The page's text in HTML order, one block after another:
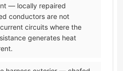
— locally repaired
conductors are not
circuits where the
generates heat